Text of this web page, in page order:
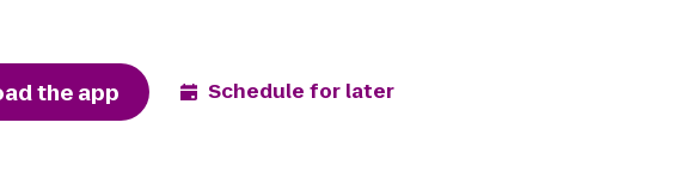
the app Schedule for later